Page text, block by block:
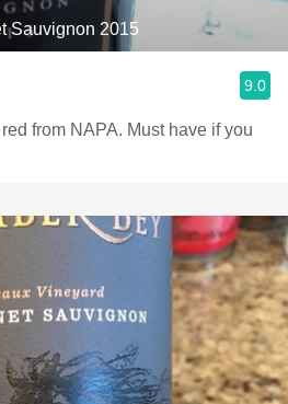
Sauvignon 2015
9.0
from NAPA. Must have if you